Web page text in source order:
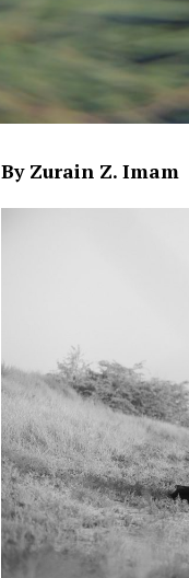
By Zurain Z. Imam